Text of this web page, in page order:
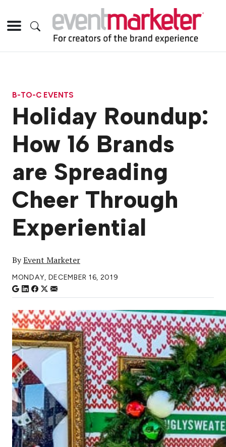
B-TO-C EVENTS
Holiday Roundup:
How 16 Brands
are Spreading
Cheer Through
Experiential
ByEvent Marketer
MONDAY, DECEMBER 16, 2019